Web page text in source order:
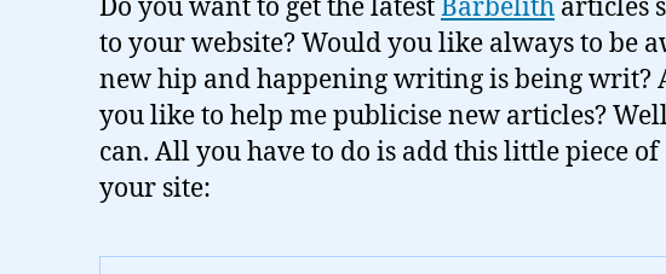
Do you want to get the latestBarbelith articles
to your website? Would you like always to be
new hip and happening writing is being writ?
you like to help me publicise new articles?
can. All you have to do is add this little piece of
your site: